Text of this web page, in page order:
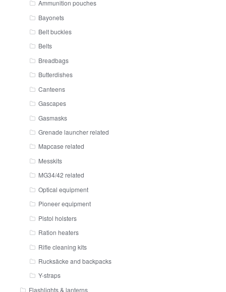
Ammunition pouches
Bayonets
Belt buckles
Belts
Breadbags
Butterdishes
Canteens
Gascapes
Gasmasks
Grenade launcher related
Mapcase related
Messkits
MG34/42 related
Optical equipment
Pioneer equipment
Pistol holsters
Ration heaters
Rifle cleaning kits
Rucksäcke and backpacks
Y-straps
Flashlights & lanterns